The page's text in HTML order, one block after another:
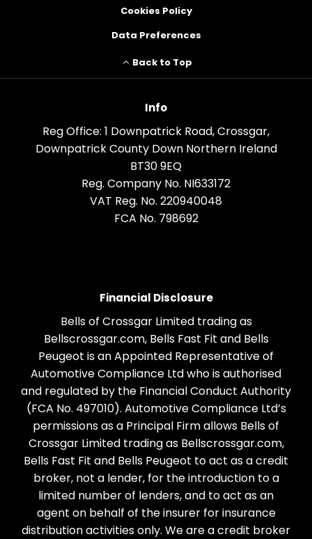
Cookies Policy
Data Preferences
Back to Top
Info
Reg Office: 1 Downpatrick Road, Crossgar,
Downpatrick County Down Northern Ireland
BT30 9EQ
Reg. Company No. NI633172
VAT Reg. No. 220940048
FCA No. 798692
Financial Disclosure
Bells of Crossgar Limited trading as
Bellscrossgar.com, Bells Fast Fit and Bells
Peugeot is an Appointed Representative of
Automotive Compliance Ltd who is authorised
and regulated by the Financial Conduct Authority
(FCA No. 497010). Automotive Compliance Ltd’s
permissions as a Principal Firm allows Bells of
Crossgar Limited trading as Bellscrossgar.com,
Bells Fast Fit and Bells Peugeot to act as a credit
broker, not a lender, for the introduction to a
limited number of lenders, and to act as an
agent on behalf of the insurer for insurance
distribution activities only. We are a credit broker